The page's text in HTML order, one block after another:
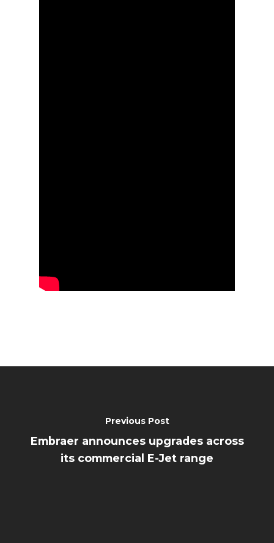
Previous Post
Embraer announces upgrades across
its commercial E-Jet range